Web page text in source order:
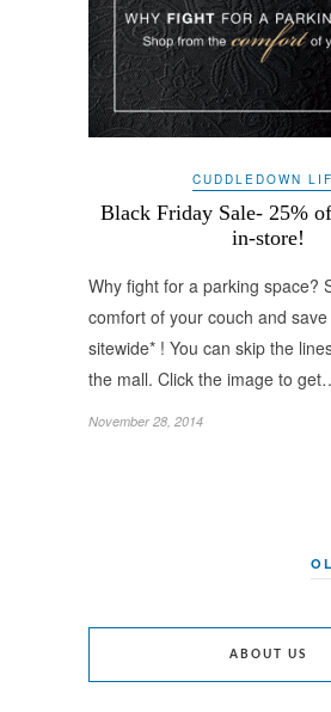
CUDDLEDOWN
Black Friday Sale- 25%
in-store!
Why fight for a parking space?
comfort of your couch and
sitewide* ! You can skip the
the mall. Click the image to
November 28, 2014
ABOUT US